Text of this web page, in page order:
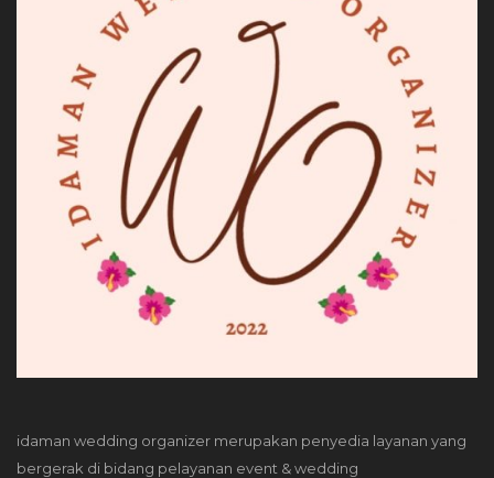
idaman wedding organizer merupakan penyedia layanan yang
bergerak di bidang pelayanan event & wedding